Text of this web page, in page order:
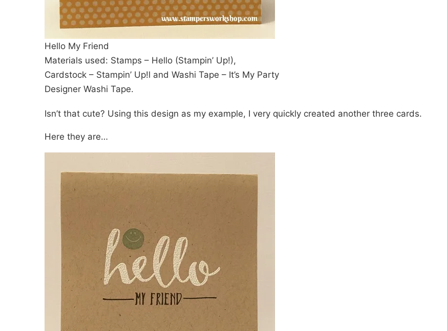
Hello My Friend
Materials used: Stamps – Hello (Stampin’ Up!),
Cardstock – Stampin’ Up!l and Washi Tape – It’s My Party
Designer Washi Tape.
Isn’t that cute? Using this design as my example, I very quickly created another three cards.
Here they are…